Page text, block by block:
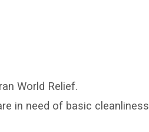
World Relief.
in need of basic cleanliness